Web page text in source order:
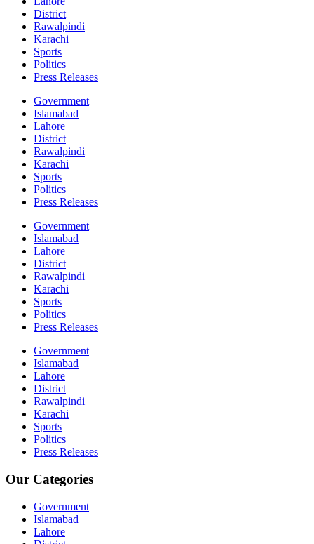
District
Rawalpindi
Karachi
Sports
Politics
Press Releases
Government
Islamabad
Lahore
District
Rawalpindi
Karachi
Sports
Politics
Press Releases
Government
Islamabad
Lahore
District
Rawalpindi
Karachi
Sports
Politics
Press Releases
Government
Islamabad
Lahore
District
Rawalpindi
Karachi
Sports
Politics
Press Releases
Our Categories
Government
Islamabad
Lahore